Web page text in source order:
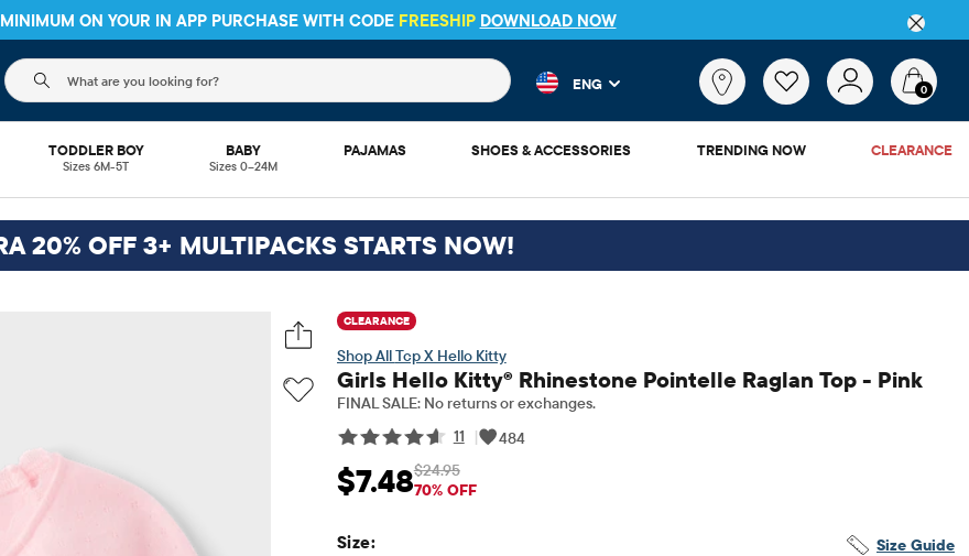
ON YOUR IN APP PURCHASE WITH CODE FREESHIP DOWNLOAD NOW
The following search field filters trending searches and product results as you type. Results update automatically.
What
for?
ENG 0
TODDLER BOY
Sizes 6M-5T
BABY
Sizes 0–24M
PAJAMAS SHOES & ACCESSORIES TRENDING NOW CLEARANCE
20% OFF 3+ MULTIPACKS STARTS NOW!
CLEARANCE
Tcp X Hello Kitty
Girls Hello Kitty® Rhinestone Pointelle Raglan Top - Pink
FINAL SALE: No returns or exchanges.
11
| 484
Sale Price: $7.48
$7.48 Original Price: $24.95
$24.95
70% OFF
Size Guide
Size: